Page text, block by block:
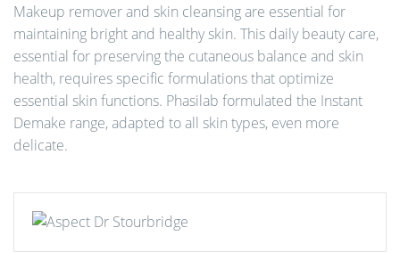
Makeup remover and skin cleansing are essential for
maintaining bright and healthy skin. This daily beauty care,
essential for preserving the cutaneous balance and skin
health, requires specific formulations that optimize
essential skin functions. Phasilab formulated the Instant
Demake range, adapted to all skin types, even more
delicate.